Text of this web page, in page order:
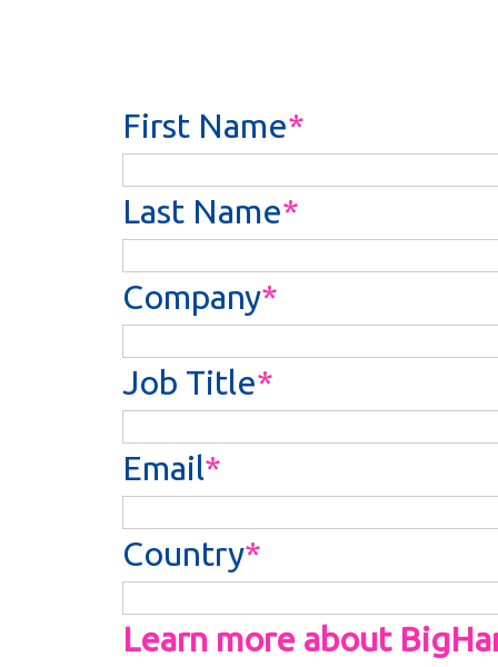
First Name
Last Name
Company
Job Title
Email
Country
Learn more about